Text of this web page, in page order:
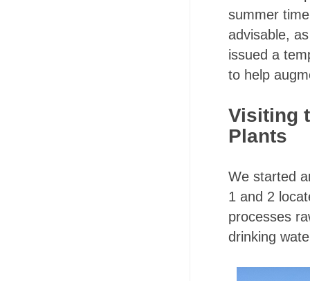
summer
advisable,
issued a
to help
Visiting
Plants
We started
1 and 2
processes
drinking